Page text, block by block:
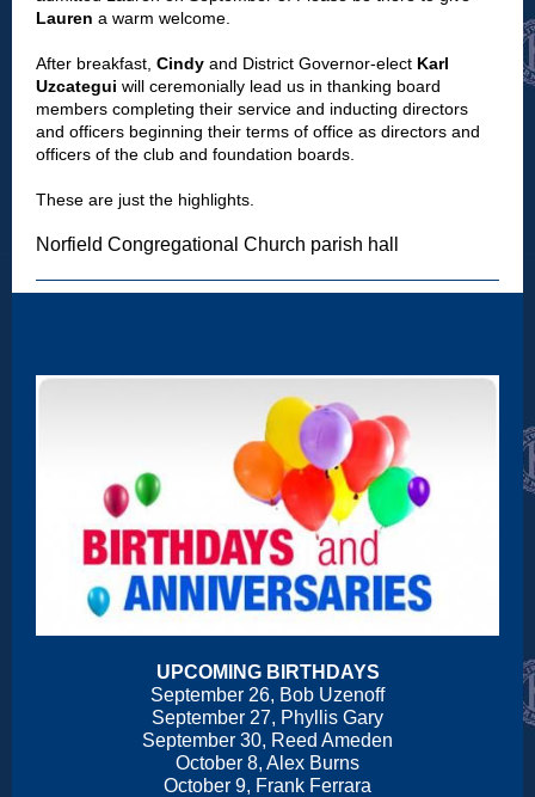
Lauren a warm welcome.
After breakfast, Cindy and District Governor-elect Karl
Uzcategui will ceremonially lead us in thanking board
members completing their service and inducting directors
and officers beginning their terms of office as directors and
officers of the club and foundation boards.
These are just the highlights.
Norfield Congregational Church parish hall
UPCOMING BIRTHDAYS
September 26, Bob Uzenoff
September 27, Phyllis Gary
September 30, Reed Ameden
October 8, Alex Burns
October 9, Frank Ferrara